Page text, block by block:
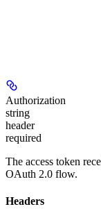
Authorization
string
header
required
The access token
OAuth 2.0 flow.
Headers